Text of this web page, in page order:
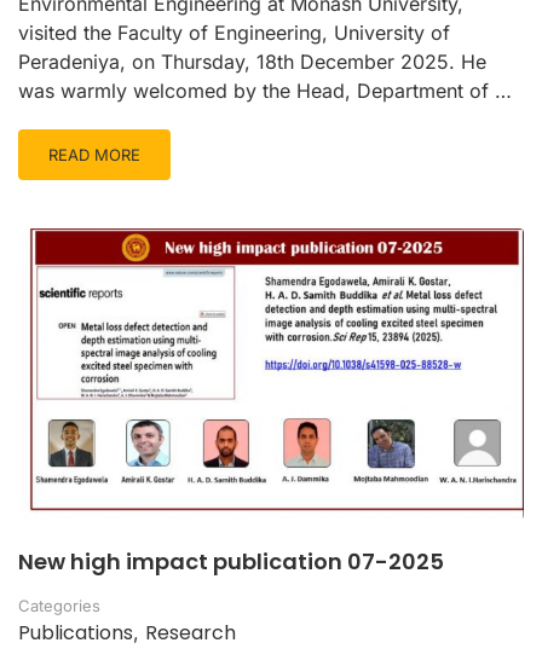
visited the Faculty of Engineering, University of
Peradeniya, on Thursday, 18th December 2025. He
was warmly welcomed by the Head, Department of …
READ MORE
New high impact publication 07-2025
Categories
Publications, Research